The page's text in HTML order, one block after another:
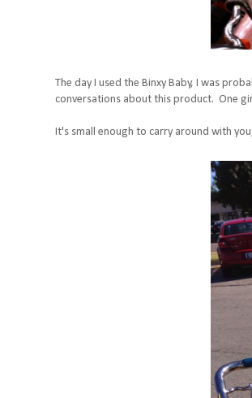
The day I used the Binxy Baby, I was
conversations about this product. One
It's small enough to carry around with